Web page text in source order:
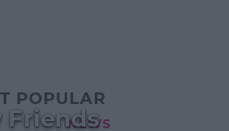
Friends
POPULAR
NEWS